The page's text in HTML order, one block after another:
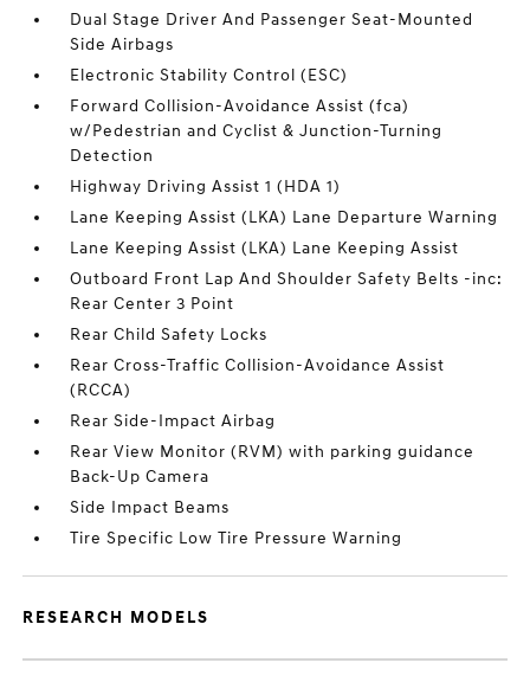
Dual Stage Driver And Passenger Seat-Mounted
Side Airbags
Electronic Stability Control (ESC)
Forward Collision-Avoidance Assist (fca)
w/Pedestrian and Cyclist & Junction-Turning
Detection
Highway Driving Assist 1 (HDA 1)
Lane Keeping Assist (LKA) Lane Departure Warning
Lane Keeping Assist (LKA) Lane Keeping Assist
Outboard Front Lap And Shoulder Safety Belts -inc:
Rear Center 3 Point
Rear Child Safety Locks
Rear Cross-Traffic Collision-Avoidance Assist
(RCCA)
Rear Side-Impact Airbag
Rear View Monitor (RVM) with parking guidance
Back-Up Camera
Side Impact Beams
Tire Specific Low Tire Pressure Warning
RESEARCH MODELS